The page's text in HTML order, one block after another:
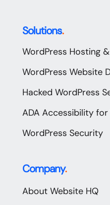
Solutions.
WordPress Hosting
WordPress Website
Hacked WordPress
ADA Accessibility
WordPress Security
Company.
About Website HQ